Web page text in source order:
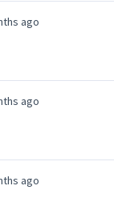
ago
ago
ago